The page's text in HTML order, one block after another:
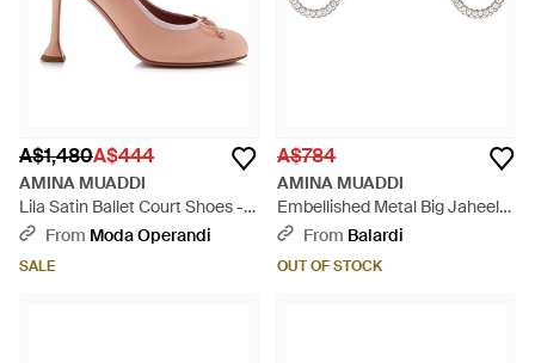
A$1,480A$444
AMINA MUADDI
Lila Satin Ballet Court Shoes -
PinkFrom Moda Operandi
SALE
A$784
AMINA MUADDI
Embellished Metal Big Jaheel
Earrings - White
From Balardi
OUT OF STOCK